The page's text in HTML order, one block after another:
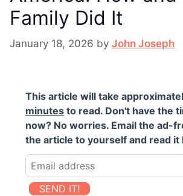
Family Did It
January 18, 2026 by John Joseph
This article will take
minutes to read. Don't have the
now? No worries. Email the ad-
the article to yourself and read it
SEND IT!